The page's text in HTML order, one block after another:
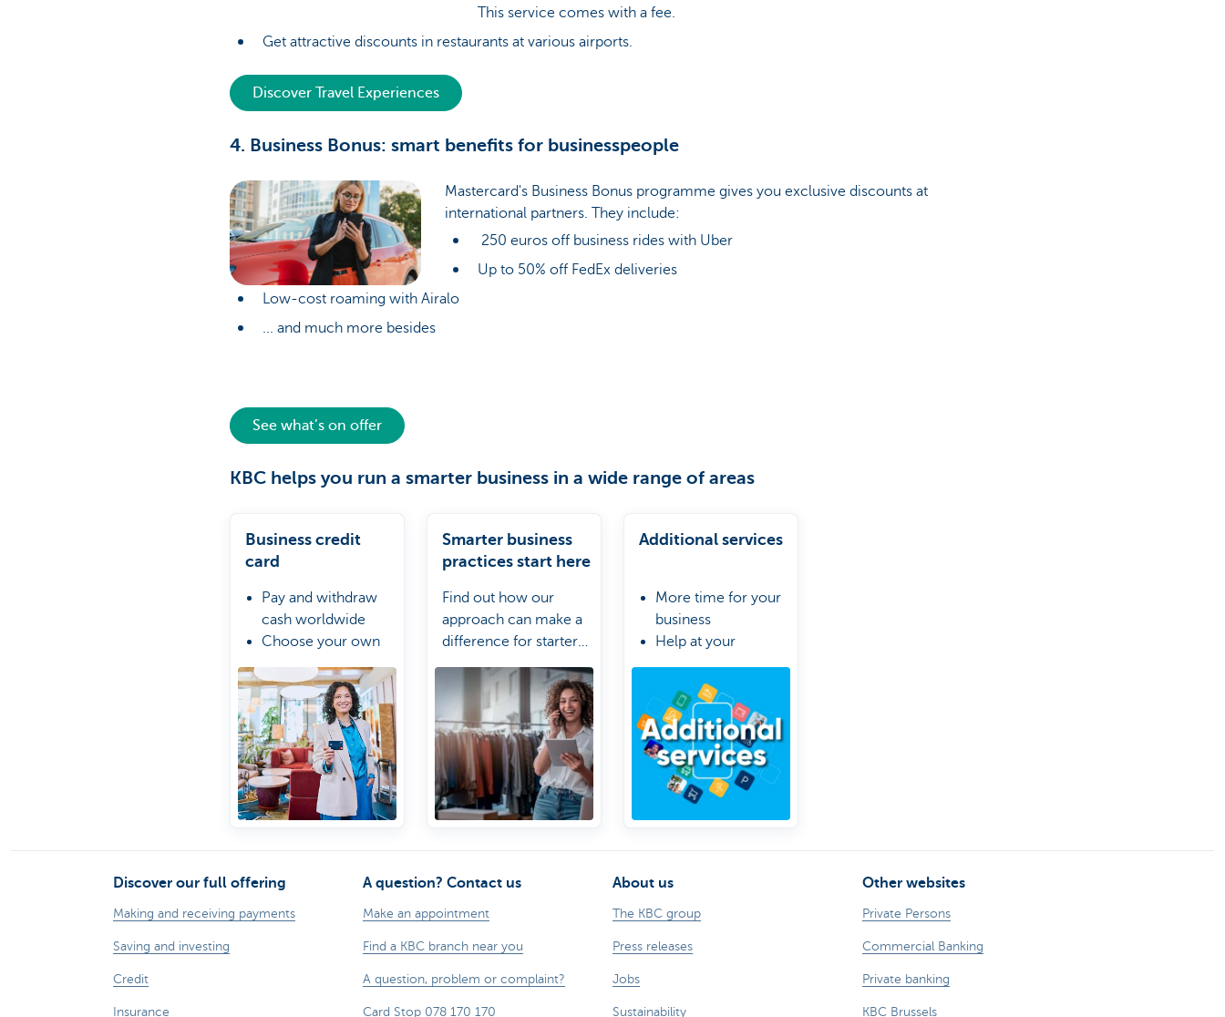
This service comes with a fee.
Get attractive discounts in restaurants at various airports.
Discover Travel Experiences
4. Business Bonus: smart benefits for businesspeople
Mastercard's Business Bonus programme gives you exclusive discounts at
international partners. They include:
250 euros off business rides with Uber
Up to 50% off FedEx deliveries
Low-cost roaming with Airalo
... and much more besides
See what’s on offer
KBC helps you run a smarter business in a wide range of areas
Business credit
card
Pay and withdraw
cash worldwide
Choose your own
Manage your card
the easy way online
Smarter business
practices start here
Find out how our
approach can make a
difference for starter
Additional services
More time for your
business
Help at your
Control stays in
your hands
Discover our full offering
Making and receiving payments
Saving and investing
Credit
Insurance
A question? Contact us
Make an appointment
Find a KBC branch near you
A question, problem or complaint?
Card Stop 078 170 170
About us
The KBC group
Press releases
Jobs
Sustainability
Other websites
Private Persons
Commercial Banking
Private banking
KBC Brussels